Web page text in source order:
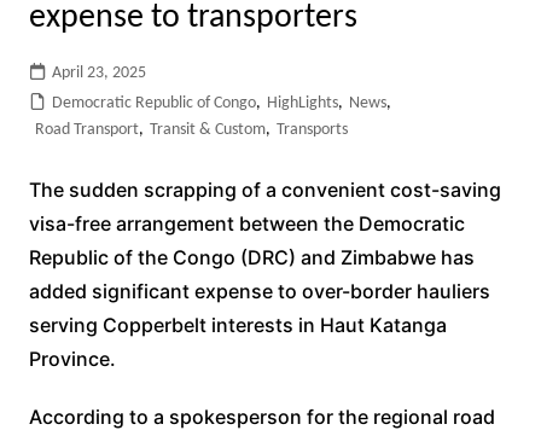
expense to transporters
April 23, 2025
Democratic Republic of Congo, HighLights, News,
Road Transport, Transit & Custom, Transports
The sudden scrapping of a convenient cost-saving
visa-free arrangement between the Democratic
Republic of the Congo (DRC) and Zimbabwe has
added significant expense to over-border hauliers
serving Copperbelt interests in Haut Katanga
Province.
According to a spokesperson for the regional road